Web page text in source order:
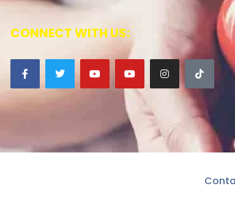
CONNECT WITH US: